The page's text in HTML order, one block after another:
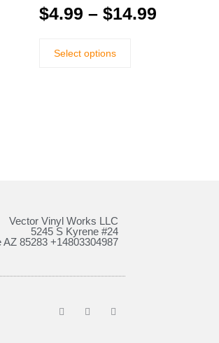
$4.99 – $14.99
Select options
Vector Vinyl Works LLC
5245 S Kyrene #24
AZ 85283 +14803304987